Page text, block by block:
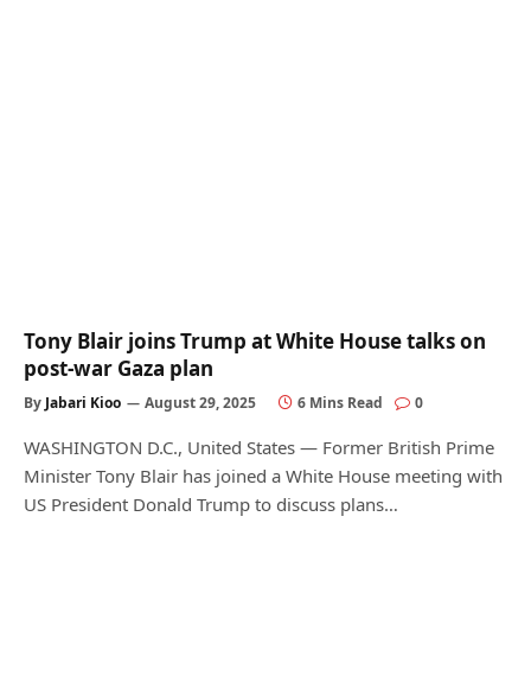
Tony Blair joins Trump at White House talks on
post-war Gaza plan
By Jabari Kioo August 29, 2025 6 Mins Read 0
WASHINGTON D.C., United States — Former British Prime
Minister Tony Blair has joined a White House meeting with
US President Donald Trump to discuss plans…